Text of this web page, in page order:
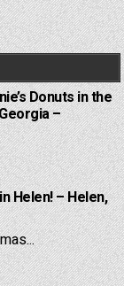
Donuts in the
–
Helen! – Helen,